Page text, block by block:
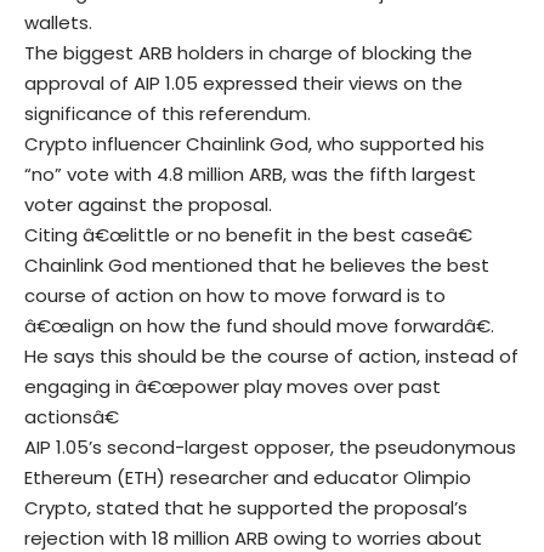
wallets.
The biggest ARB holders in charge of blocking the
approval of AIP 1.05 expressed their views on the
significance of this referendum.
Crypto influencer Chainlink God, who supported his
“no” vote with 4.8 million ARB, was the fifth largest
voter against the proposal.
Citing â€œlittle or no benefit in the best caseâ€
Chainlink God mentioned that he believes the best
course of action on how to move forward is to
â€œalign on how the fund should move forwardâ€.
He says this should be the course of action, instead of
engaging in â€œpower play moves over past
actionsâ€
AIP 1.05’s second-largest opposer, the pseudonymous
Ethereum (ETH) researcher and educator Olimpio
Crypto, stated that he supported the proposal’s
rejection with 18 million ARB owing to worries about